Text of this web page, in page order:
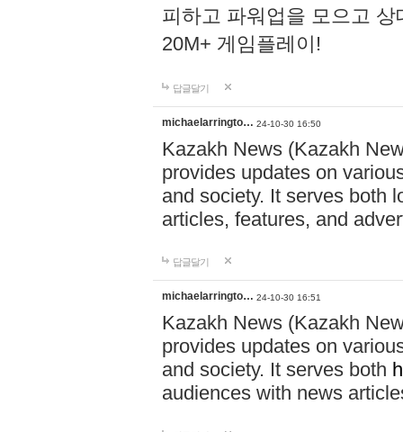
피하고 파워업을 모으고
20M+ 게임플레이!
답글달기
michaelarringto… 24-10-30 16:50
Kazakh News (Kazakh
provides updates on
and society. It serves both
articles, features, and
답글달기
michaelarringto… 24-10-30 16:51
Kazakh News (Kazakh
provides updates on
and society. It serves both
audiences with news